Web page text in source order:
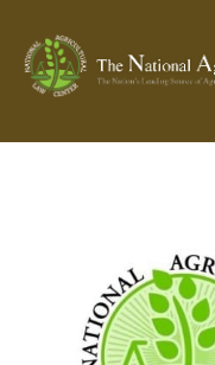
SEARCH SITE